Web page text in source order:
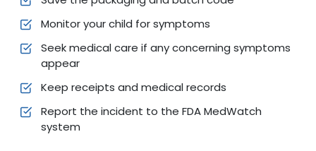
Monitor your child for symptoms
Seek medical care if any concerning symptoms
appear
Keep receipts and medical records
Report the incident to the FDA MedWatch
system